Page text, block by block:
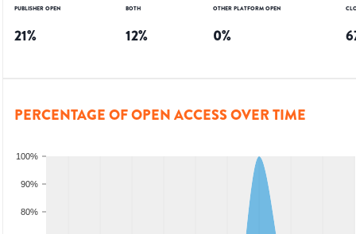
PUBLISHER OPEN
21%
BOTH
12%
OTHER PLATFORM OPEN
0%
PERCENTAGE OF OPEN ACCESS OVER TIME
80%
90%
100%